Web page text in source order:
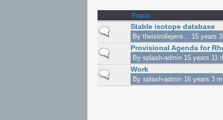
Topic
Normal topicStable isotope database
By theistrollejens... 15 years
Normal topicProvisional Agenda for
By splash-admin 15 years 11
Normal topicWork
By splash-admin 16 years 3